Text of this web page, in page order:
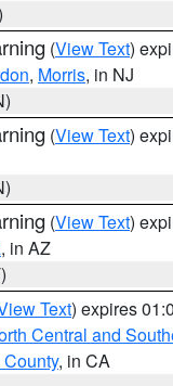
(View Text)
, Morris, in NJ
(View Text)
(View Text)
, in AZ
Text) expires
Central and
, in CA